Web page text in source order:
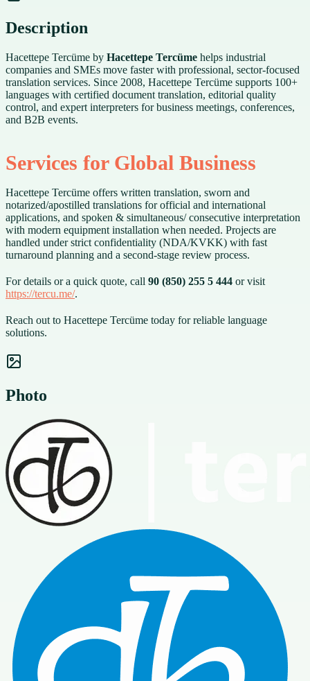
Description
Hacettepe Tercüme by Hacettepe Tercüme helps industrial
companies and SMEs move faster with professional, sector-focused
translation services. Since 2008, Hacettepe Tercüme supports 100+
languages with certified document translation, editorial quality
control, and expert interpreters for business meetings, conferences,
and B2B events.
Services for Global Business
Hacettepe Tercüme offers written translation, sworn and
notarized/apostilled translations for official and international
applications, and spoken & simultaneous/ consecutive interpretation
with modern equipment installation when needed. Projects are
handled under strict confidentiality (NDA/KVKK) with fast
turnaround planning and a second-stage review process.
For details or a quick quote, call 90 (850) 255 5 444 or visit
https://tercu.me/.
Reach out to Hacettepe Tercüme today for reliable language
solutions.
Photo